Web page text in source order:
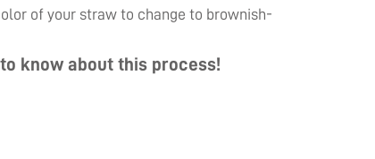
of your straw to change to brownish-
know about this process!